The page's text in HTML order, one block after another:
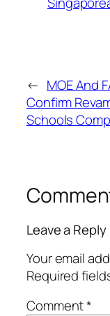
← MOE And
Confirm
Schools
Leave a Reply
Your email
Required
Comment*